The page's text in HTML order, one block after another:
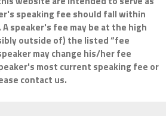
speaking fee should fall within
speaker's fee may be at the high
outside of) the listed “fee
may change his/her fee
most current speaking fee or
contact us.